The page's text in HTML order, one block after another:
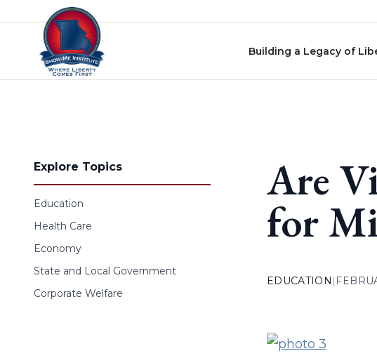
Skip to content
Building a Legacy of
Explore Topics
Education
Health Care
Economy
State and Local Government
Corporate Welfare
Are
for
EDUCATION |